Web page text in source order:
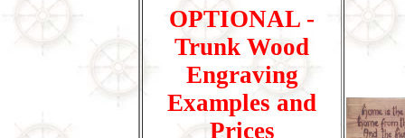
OPTIONAL -
Trunk Wood
Engraving
Examples and
Prices